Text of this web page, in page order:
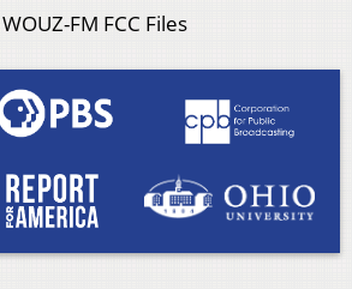
WOUZ-FM FCC Files